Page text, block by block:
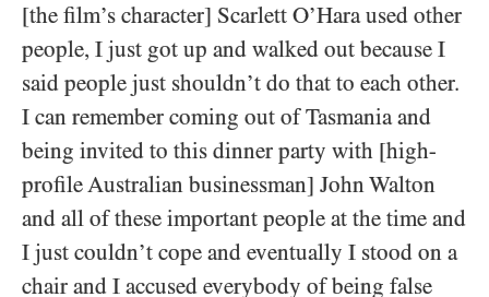
[the film’s character] Scarlett O’Hara used other
people, I just got up and walked out because I
said people just shouldn’t do that to each other.
I can remember coming out of Tasmania and
being invited to this dinner party with [high-
profile Australian businessman] John Walton
and all of these important people at the time and
I just couldn’t cope and eventually I stood on a
chair and I accused everybody of being false